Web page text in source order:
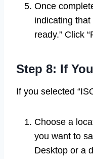
Once
indicating that
ready.” Click
Step 8: If
If you selected
Choose a
you want to
Desktop or a